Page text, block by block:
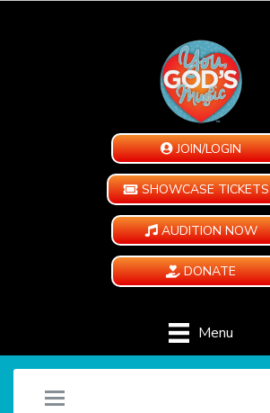
JOIN/LOGIN
SHOWCASE TICKETS
AUDITION NOW
DONATE
Menu